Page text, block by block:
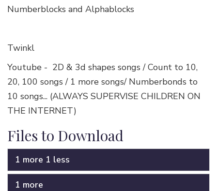
Numberblocks and Alphablocks
Twinkl
Youtube - 2D & 3d shapes songs / Count to 10,
20, 100 songs / 1 more songs/ Numberbonds to
10 songs... (ALWAYS SUPERVISE CHILDREN ON
THE INTERNET)
Files to Download
1 more 1 less
1 more